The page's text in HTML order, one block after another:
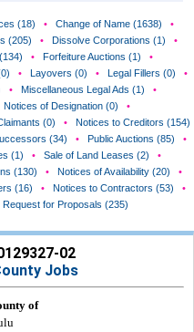
(18) • Change of Name (1638)
•
(205) • Dissolve Corporations (1)
•
• Forfeiture Auctions (1)
•
• Layovers (0) • Legal Fillers (0)
•
• Miscellaneous Legal Ads (1)
•
Notices of Designation (0)
•
(0) •
Notices to Creditors (154)
(34) • Public Auctions (85)
•
(1) • Sale of Land Leases (2)
•
(130) • Notices of Availability (20)
•
(16) • Notices to Contractors (53)
•
Request for Proposals (235)
02
Jobs
of